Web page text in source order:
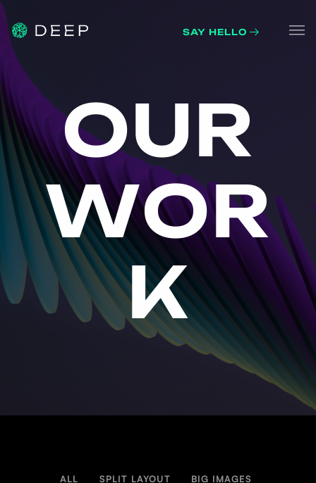
SAY HELLO
Home
About
What we do
Work
Contacts
Blog
OUR
OUR
WOR
K
ALL SPLIT LAYOUT BIG IMAGES